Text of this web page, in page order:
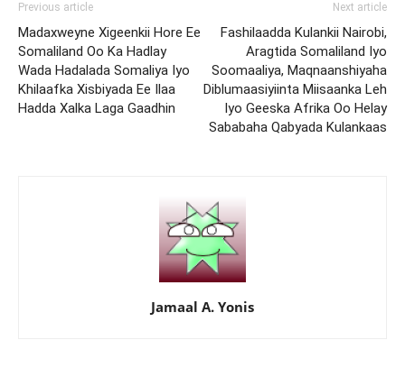
Previous article
Madaxweyne Xigeenkii Hore Ee
Somaliland Oo Ka Hadlay
Wada Hadalada Somaliya Iyo
Khilaafka Xisbiyada Ee Ilaa
Hadda Xalka Laga Gaadhin
Next article
Fashilaadda Kulankii Nairobi,
Aragtida Somaliland Iyo
Soomaaliya, Maqnaanshiyaha
Diblumaasiyiinta Miisaanka Leh
Iyo Geeska Afrika Oo Helay
Sababaha Qabyada Kulankaas
Jamaal A. Yonis